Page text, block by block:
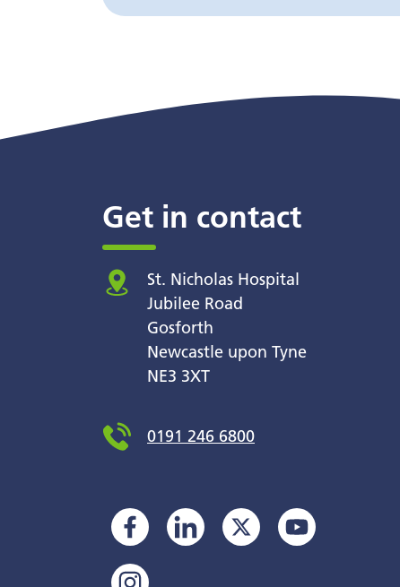
Get in contact
St. Nicholas Hospital
Jubilee Road
Gosforth
Newcastle upon Tyne
NE3 3XT
0191 246 6800